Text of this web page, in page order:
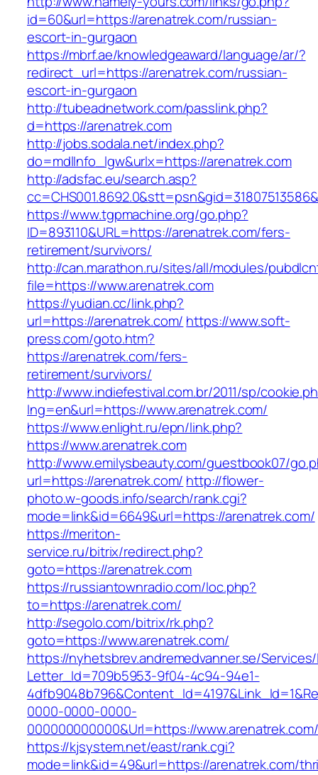
id=60&url=https://arenatrek.com/russian-
escort-in-gurgaon
https://mbrf.ae/knowledgeaward/language/ar/?
redirect_url=https://arenatrek.com/russian-
escort-in-gurgaon
http://tubeadnetwork.com/passlink.php?
d=https://arenatrek.com
http://jobs.sodala.net/index.php?
do=mdlInfo_lgw&urlx=https://arenatrek.com
http://adsfac.eu/search.asp?
https://www.tgpmachine.org/go.php?
ID=893110&URL=https://arenatrek.com/fers-
retirement/survivors/
http://can.marathon.ru/sites/all/modules/
file=https://www.arenatrek.com
https://yudian.cc/link.php?
url=https://arenatrek.com/ https://www.soft-
press.com/goto.htm?
https://arenatrek.com/fers-
retirement/survivors/
http://www.indiefestival.com.br/2011/sp/
lng=en&url=https://www.arenatrek.com/
https://www.enlight.ru/epn/link.php?
https://www.arenatrek.com
http://www.emilysbeauty.com/guestbook07/
url=https://arenatrek.com/ http://flower-
photo.w-goods.info/search/rank.cgi?
mode=link&id=6649&url=https://arenatrek.com/
https://meriton-
service.ru/bitrix/redirect.php?
goto=https://arenatrek.com
https://russiantownradio.com/loc.php?
to=https://arenatrek.com/
http://segolo.com/bitrix/rk.php?
goto=https://www.arenatrek.com/
https://nyhetsbrev.andremedvanner.se/
Letter_Id=709b5953-9f04-4c94-94e1-
0000-0000-0000-
000000000000&Url=https://www.arenatrek.com/
https://kjsystem.net/east/rank.cgi?
mode=link&id=49&url=https://arenatrek.com/